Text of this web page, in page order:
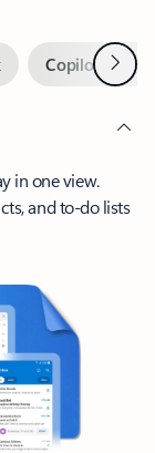
Copilot inNext
in one view.
and to-do lists